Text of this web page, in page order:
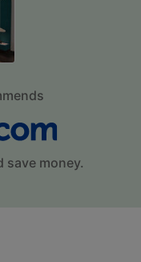
save money.